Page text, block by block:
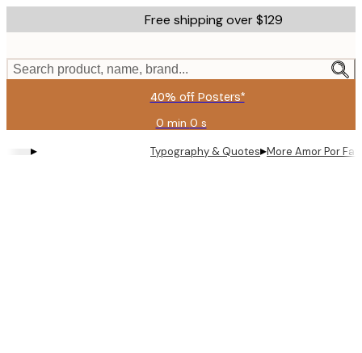
to
content.
Free shipping over $129
Search product, name, brand...
40% off Posters*
0 min 0 s
Valid
until:
2026-
▸ Typography & Quotes▸More Amor Por